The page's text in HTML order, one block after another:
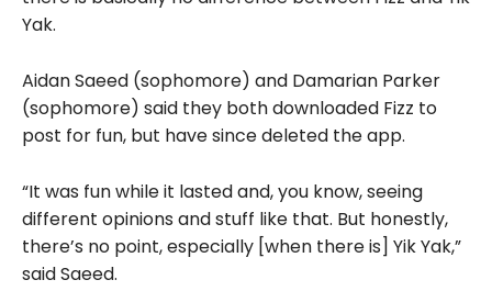
Yak.
Aidan Saeed (sophomore) and Damarian Parker
(sophomore) said they both downloaded Fizz to
post for fun, but have since deleted the app.
“It was fun while it lasted and, you know, seeing
different opinions and stuff like that. But honestly,
there’s no point, especially [when there is] Yik Yak,”
said Saeed.